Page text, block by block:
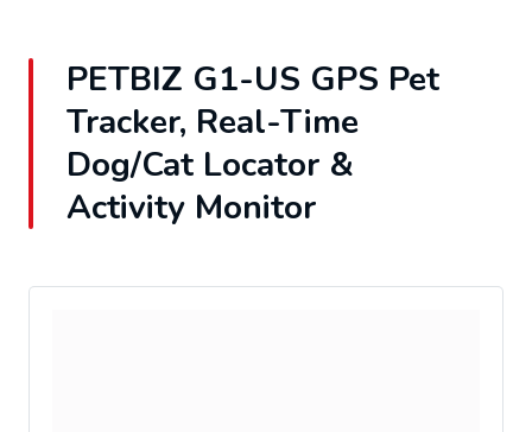
PETBIZ G1-US GPS Pet
Tracker, Real-Time
Dog/Cat Locator &
Activity Monitor